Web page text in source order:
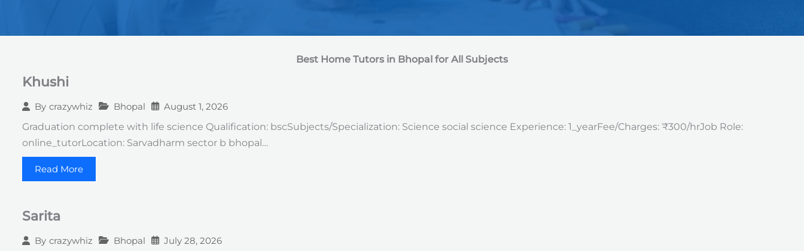
Best Home Tutors in Bhopal for All Subjects
Khushi
By crazywhiz Bhopal
August 1, 2026
Graduation complete with life science Qualification: bscSubjects/Specialization: Science social science Experience: 1_yearFee/Charges: ₹300/hrJob Role:
online_tutorLocation: Sarvadharm sector b bhopal…
Read More
Sarita
By crazywhiz Bhopal
July 28, 2026